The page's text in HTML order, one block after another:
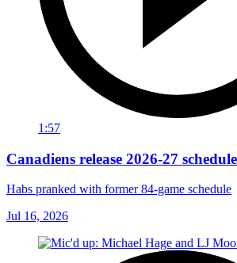
1:57
Canadiens release 2026-27 schedule
Habs pranked with former 84-game schedule
Jul 16, 2026